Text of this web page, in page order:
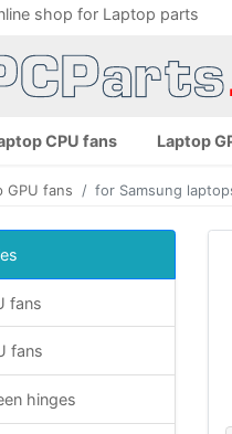
shop for Laptop parts
CPU fans Laptop
GPU fans for Samsung
fans
fans
hinges